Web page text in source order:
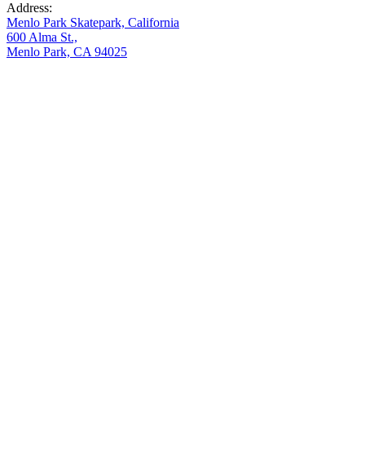
Address:
Menlo Park Skatepark, California
600 Alma St.,
Menlo Park, CA 94025